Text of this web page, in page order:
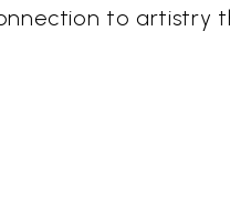
to artistry